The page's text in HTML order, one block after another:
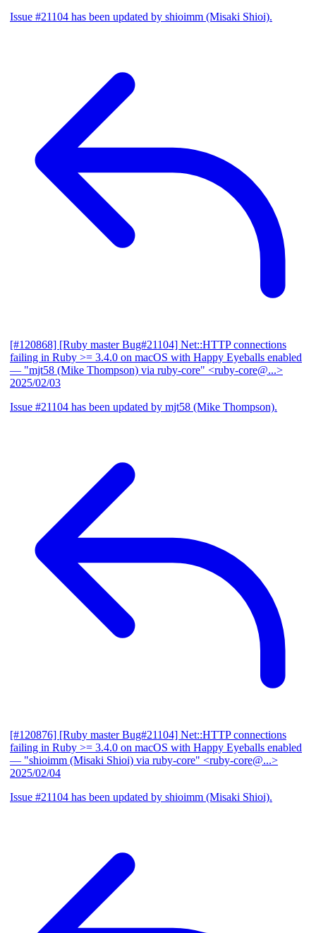
Issue #21104 has been updated by shioimm (Misaki Shioi).
[#120868] [Ruby master Bug#21104] Net::HTTP connections
failing in Ruby >= 3.4.0 on macOS with Happy Eyeballs enabled
— "mjt58 (Mike Thompson) via ruby-core" <ruby-core@...>
2025/02/03
Issue #21104 has been updated by mjt58 (Mike Thompson).
[#120876] [Ruby master Bug#21104] Net::HTTP connections
failing in Ruby >= 3.4.0 on macOS with Happy Eyeballs enabled
— "shioimm (Misaki Shioi) via ruby-core" <ruby-core@...>
2025/02/04
Issue #21104 has been updated by shioimm (Misaki Shioi).